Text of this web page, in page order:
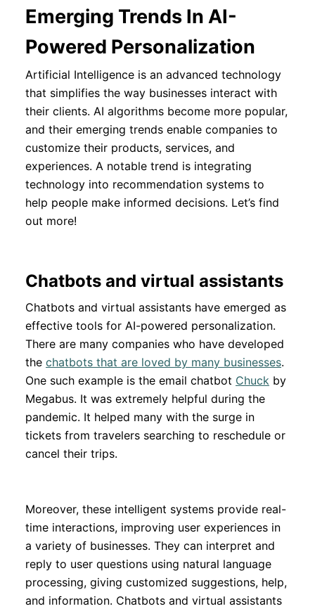
Emerging Trends In AI-
Powered Personalization
Artificial Intelligence is an advanced technology
that simplifies the way businesses interact with
their clients. AI algorithms become more popular,
and their emerging trends enable companies to
customize their products, services, and
experiences. A notable trend is integrating
technology into recommendation systems to
help people make informed decisions. Let’s find
out more!
Chatbots and virtual assistants
Chatbots and virtual assistants have emerged as
effective tools for AI-powered personalization.
There are many companies who have developed
the chatbots that are loved by many businesses.
One such example is the email chatbot Chuck by
Megabus. It was extremely helpful during the
pandemic. It helped many with the surge in
tickets from travelers searching to reschedule or
cancel their trips.
Moreover, these intelligent systems provide real-
time interactions, improving user experiences in
a variety of businesses. They can interpret and
reply to user questions using natural language
processing, giving customized suggestions, help,
and information. Chatbots and virtual assistants